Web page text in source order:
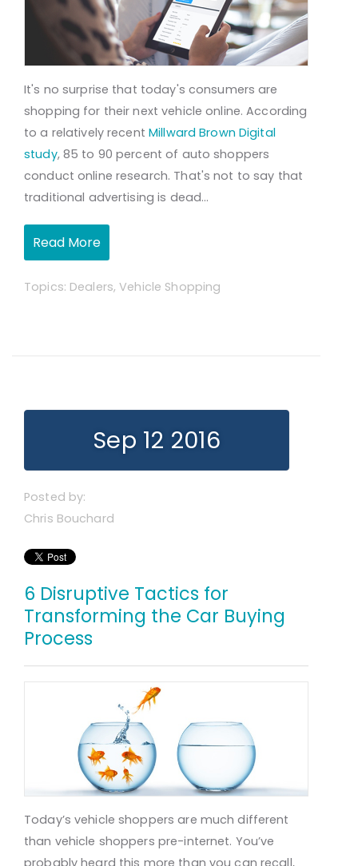
It's no surprise that today's consumers are
shopping for their next vehicle online. According
to a relatively recent Millward Brown Digital
study, 85 to 90 percent of auto shoppers
conduct online research. That's not to say that
traditional advertising is dead...
Read More
Topics: Dealers,Vehicle Shopping
Sep 12 2016
Posted by:
Chris Bouchard
6 Disruptive Tactics for
Transforming the Car Buying
Process
Today’s vehicle shoppers are much different
than vehicle shoppers pre-internet. You’ve